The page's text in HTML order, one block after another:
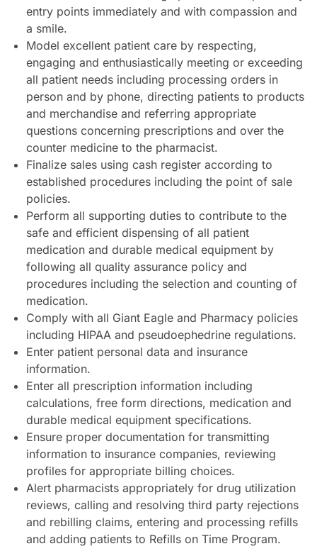
entry points immediately and with compassion and
a smile.
Model excellent patient care by respecting,
engaging and enthusiastically meeting or exceeding
all patient needs including processing orders in
person and by phone, directing patients to products
and merchandise and referring appropriate
questions concerning prescriptions and over the
counter medicine to the pharmacist.
Finalize sales using cash register according to
established procedures including the point of sale
policies.
Perform all supporting duties to contribute to the
safe and efficient dispensing of all patient
medication and durable medical equipment by
following all quality assurance policy and
procedures including the selection and counting of
medication.
Comply with all Giant Eagle and Pharmacy policies
including HIPAA and pseudoephedrine regulations.
Enter patient personal data and insurance
information.
Enter all prescription information including
calculations, free form directions, medication and
durable medical equipment specifications.
Ensure proper documentation for transmitting
information to insurance companies, reviewing
profiles for appropriate billing choices.
Alert pharmacists appropriately for drug utilization
reviews, calling and resolving third party rejections
and rebilling claims, entering and processing refills
and adding patients to Refills on Time Program.